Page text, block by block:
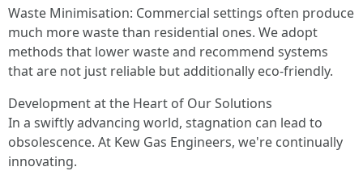
Waste Minimisation: Commercial settings often produce
much more waste than residential ones. We adopt
methods that lower waste and recommend systems
that are not just reliable but additionally eco-friendly.
Development at the Heart of Our Solutions
In a swiftly advancing world, stagnation can lead to
obsolescence. At Kew Gas Engineers, we're continually
innovating.